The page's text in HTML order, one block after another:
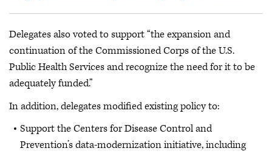
Delegates also voted to support “the expansion and
continuation of the Commissioned Corps of the U.S.
Public Health Services and recognize the need for it to be
adequately funded.”
In addition, delegates modified existing policy to:
Support the Centers for Disease Control and
Prevention’s data-modernization initiative, including